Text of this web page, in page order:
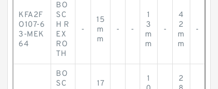
KFA2F
O107-6
3-MEK
64
BO
SC
H R
EX
RO
TH
-
15
m
m
- -
1
3
m
m
-
4
2
m
m
-
BO
SC
17
1
2